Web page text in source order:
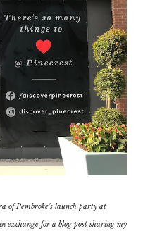
of Pembroke's launch party at
exchange for a blog post sharing my